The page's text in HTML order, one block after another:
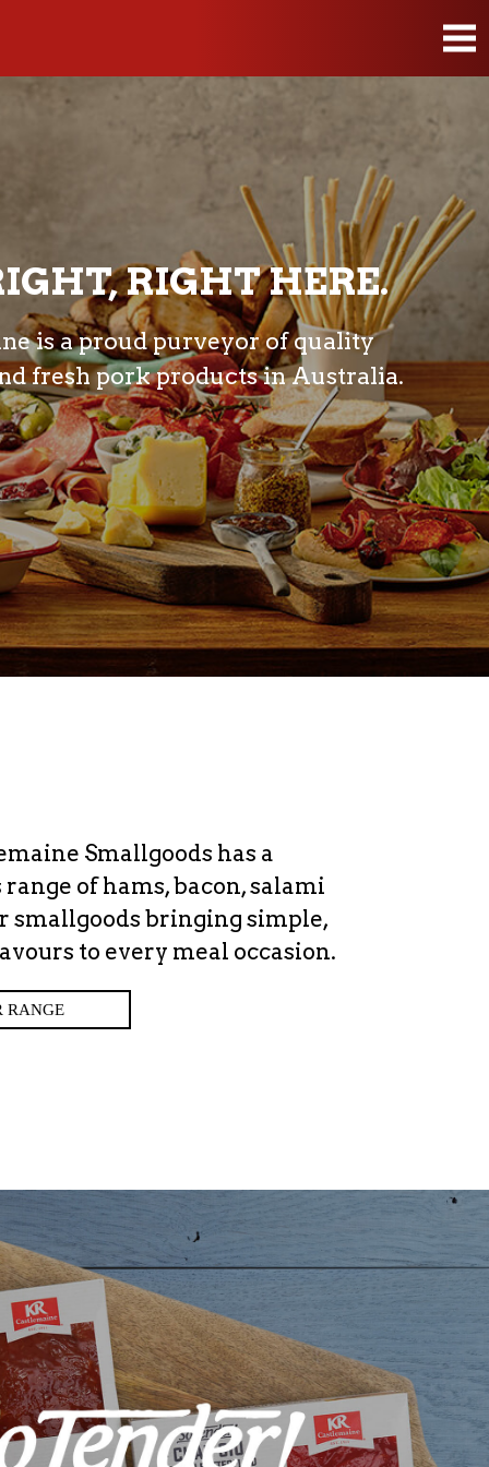
RIGHT HERE.
is a proud purveyor of quality
fresh pork products in Australia.
Smallgoods has a
of hams, bacon, salami
smallgoods bringing simple,
to every meal occasion.
RANGE